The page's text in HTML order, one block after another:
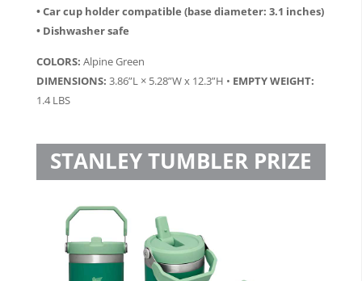
• Car cup holder compatible (base diameter: 3.1 inches)
• Dishwasher safe
COLORS: Alpine Green
DIMENSIONS: 3.86”L × 5.28”W x 12.3”H • EMPTY WEIGHT:
1.4 LBS
STANLEY TUMBLER PRIZE